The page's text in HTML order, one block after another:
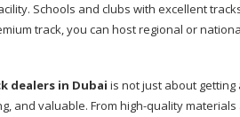
Schools and clubs with excellent
track, you can host regional or
dealers in Dubai is not just about
and valuable. From high-quality